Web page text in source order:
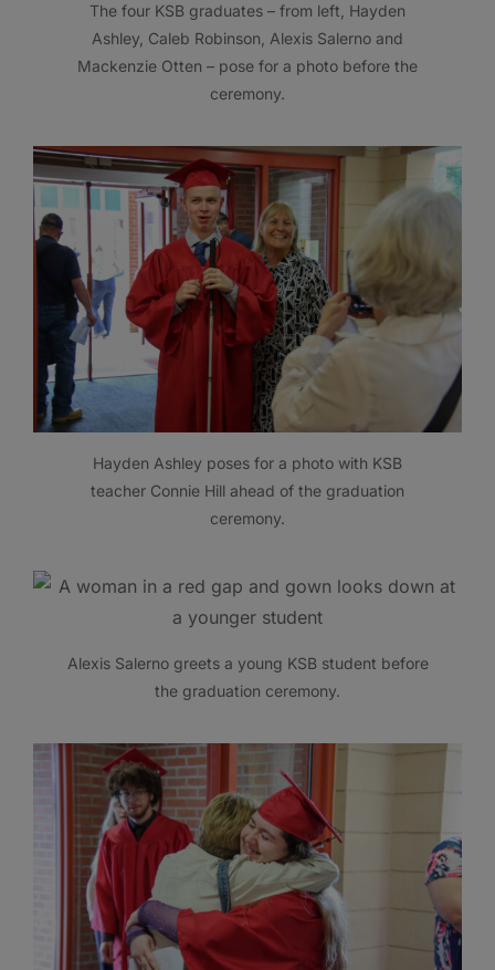
The four KSB graduates – from left, Hayden
Ashley, Caleb Robinson, Alexis Salerno and
Mackenzie Otten – pose for a photo before the
ceremony.
Hayden Ashley poses for a photo with KSB
teacher Connie Hill ahead of the graduation
ceremony.
Alexis Salerno greets a young KSB student before
the graduation ceremony.